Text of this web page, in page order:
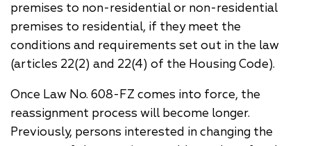
premises to non-residential or non-residential
premises to residential, if they meet the
conditions and requirements set out in the law
(articles 22(2) and 22(4) of the Housing Code).
Once Law No. 608-FZ comes into force, the
reassignment process will become longer.
Previously, persons interested in changing the